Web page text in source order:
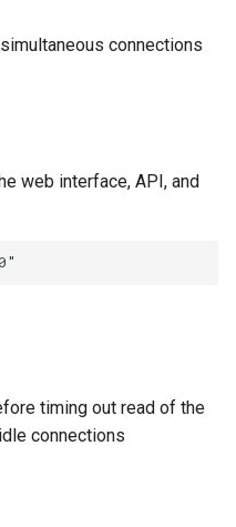
connections
web interface, API, and
timing out read of the
connections